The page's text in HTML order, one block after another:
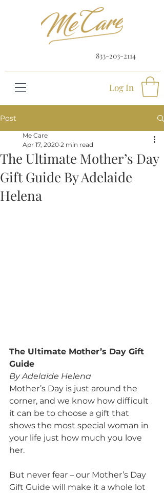
833-203-2114
Log In
Post
The Ultimate Mother’s Day
Gift Guide By Adelaide
Helena
Me Care
Apr 17, 2020 2 min read
The Ultimate Mother’s Day Gift
Guide
By Adelaide Helena
Mother’s Day is just around the
corner, and we know how difficult
it can be to choose a gift that
shows the most special woman in
your life just how much you love
her.
But never fear – our Mother’s Day
Gift Guide will make it a whole lot